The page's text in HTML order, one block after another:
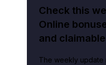
Check this
Online
and
The weekly update